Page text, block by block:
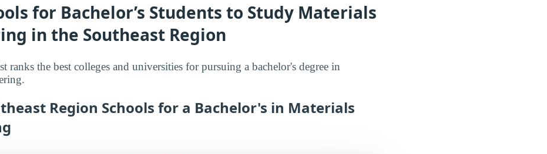
for Bachelor’s Students to Study Materials
in the Southeast Region
ranks the best colleges and universities for pursuing a bachelor's degree in
Region Schools for a Bachelor's in Materials